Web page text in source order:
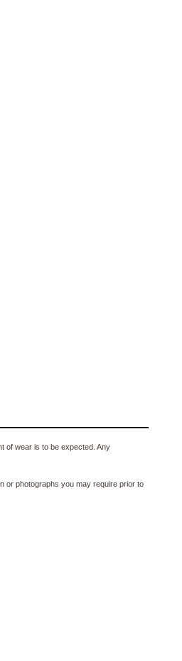
of wear is to be expected. Any
or photographs you may require prior to